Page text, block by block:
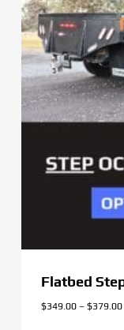
Flatbed
$349.00 – $379.00